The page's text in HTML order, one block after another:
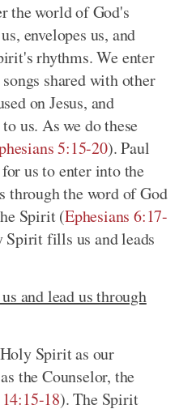
the world of God's
envelopes us, and
rhythms. We enter
shared with other
on Jesus, and
us. As we do these
5:15-20). Paul
us to enter into the
through the word of God
Spirit(Ephesians 6:17-
Spirit fills us and leads
and lead us through
Spirit as our
the Counselor, the
18). The Spirit